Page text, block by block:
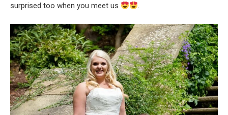
surprised too when you meet us
.